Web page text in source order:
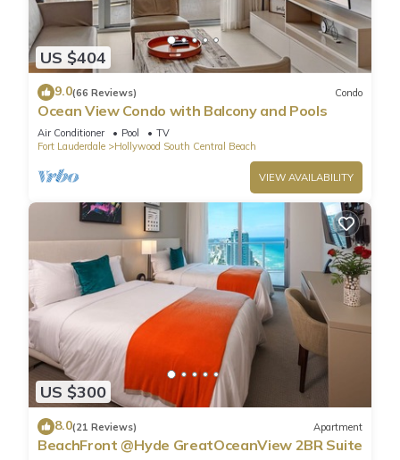
US $404
9.0(66 Reviews) Condo
Ocean View Condo with Balcony and Pools
Air Conditioner Pool
TV
Fort Lauderdale
Hollywood South Central Beach
VIEW AVAILABILITY
US $300
8.0(21 Reviews) Apartment
BeachFront @Hyde GreatOceanView 2BR Suite